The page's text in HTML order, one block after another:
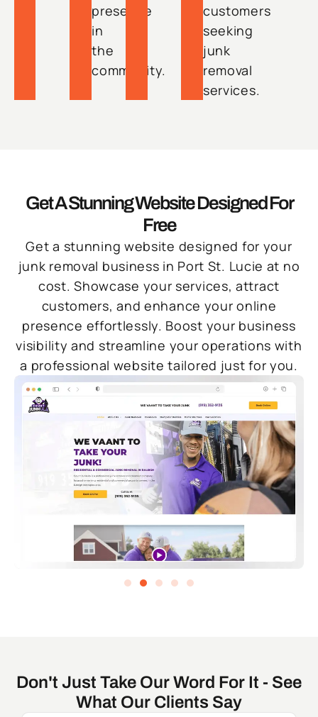
presence
in
the
community.
customers
seeking
junk
removal
services.
Get A Stunning Website Designed For
Free
Get a stunning website designed for your
junk removal business in Port St. Lucie at no
cost. Showcase your services, attract
customers, and enhance your online
presence effortlessly. Boost your business
visibility and streamline your operations with
a professional website tailored just for you.
Don't Just Take Our Word For It - See
What Our Clients Say